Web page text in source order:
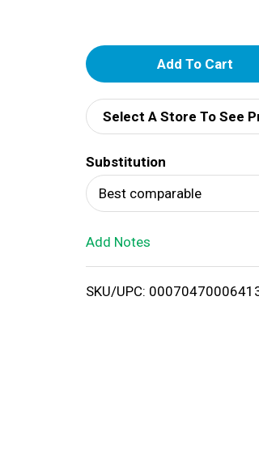
A
d
d
T
o
i
Select A Store To See
Substitution
Best comparable
Add Notes
SKU/UPC: